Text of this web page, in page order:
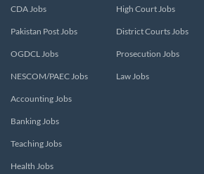
CDA Jobs
Pakistan Post Jobs
OGDCL Jobs
NESCOM/PAEC Jobs
High Court Jobs
District Courts Jobs
Prosecution Jobs
Law Jobs
Accounting Jobs
Banking Jobs
Teaching Jobs
Health Jobs